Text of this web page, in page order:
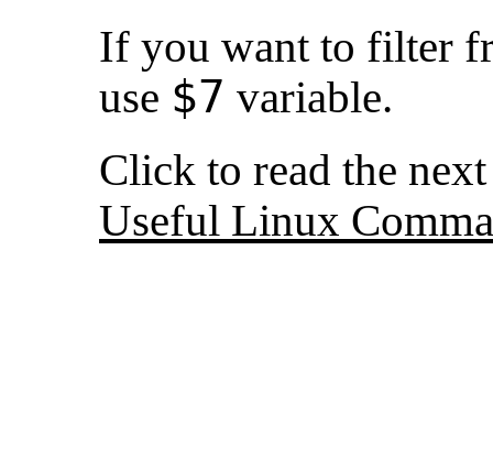
If you want to filter
use $7 variable.
Click to read the
Useful Linux